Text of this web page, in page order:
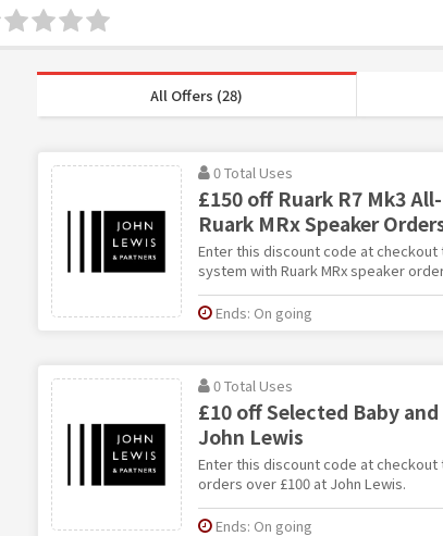
All Offers (28)
0 Total Uses
£150 off Ruark R7 Mk3
Ruark MRx Speaker
Enter this discount code at checkout
system with Ruark MRx speaker
Ends: On going
0 Total Uses
£10 off Selected Baby
John Lewis
Enter this discount code at
orders over £100 at John Lewis.
Ends: On going